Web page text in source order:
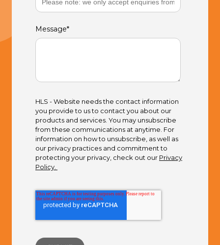
Message*
HLS - Website needs the contact information
you provide to us to contact you about our
products and services. You may unsubscribe
from these communications at anytime. For
information on how to unsubscribe, as well as
our privacy practices and commitment to
protecting your privacy, check out our Privacy
Policy.